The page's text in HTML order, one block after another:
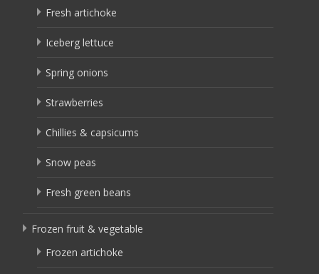
Fresh artichoke
Iceberg lettuce
Spring onions
Strawberries
Chillies & capsicums
Snow peas
Fresh green beans
Frozen fruit & vegetable
Frozen artichoke